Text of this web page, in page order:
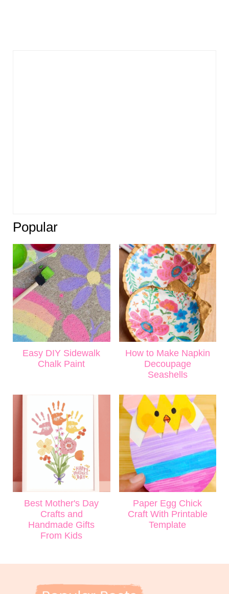
Popular
Easy DIY Sidewalk
Chalk Paint
How to Make Napkin
Decoupage
Seashells
Best Mother's Day
Crafts and
Handmade Gifts
From Kids
Paper Egg Chick
Craft With Printable
Template